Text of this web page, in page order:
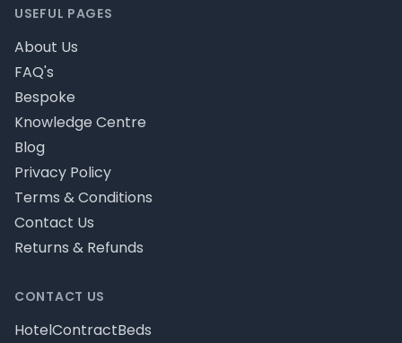
CONTACT US
HotelContractBeds
USEFUL PAGES
About Us
FAQ's
Bespoke
Knowledge Centre
Blog
Privacy Policy
Terms & Conditions
Contact Us
Returns & Refunds